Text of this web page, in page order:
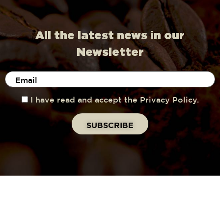
All the latest news in our
Newsletter
I have read and accept the Privacy Policy.